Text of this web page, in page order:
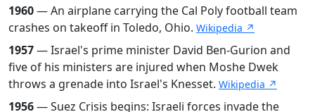
1960— An airplane carrying the Cal Poly football team
crashes on takeoff in Toledo, Ohio. Wikipedia ↗
1957— Israel's prime minister David Ben-Gurion and
five of his ministers are injured when Moshe Dwek
throws a grenade into Israel's Knesset. Wikipedia ↗
1956— Suez Crisis begins: Israeli forces invade the